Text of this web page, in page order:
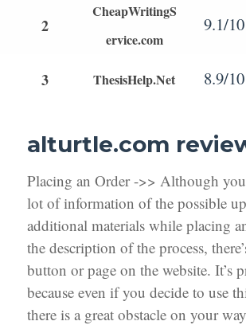
2
CheapWritingS
ervice.com
9.1/10
3 ThesisHelp.Net 8.9/10
alturtle.com
Placing an Order ->> Although
lot of information of the possible
additional materials while placing
the description of the process,
button or page on the website. It’s
because even if you decide to use
there is a great obstacle on your